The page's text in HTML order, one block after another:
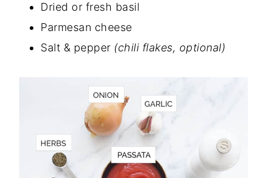
Dried or fresh basil
Parmesan cheese
Salt & pepper (chili flakes, optional)